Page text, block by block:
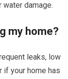
water damage.
my home?
leaks, low
if your home has